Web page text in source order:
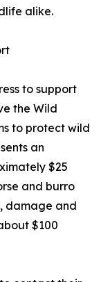
alike.
to support
the Wild
to protect wild
an
$25
and burro
damage and
$100